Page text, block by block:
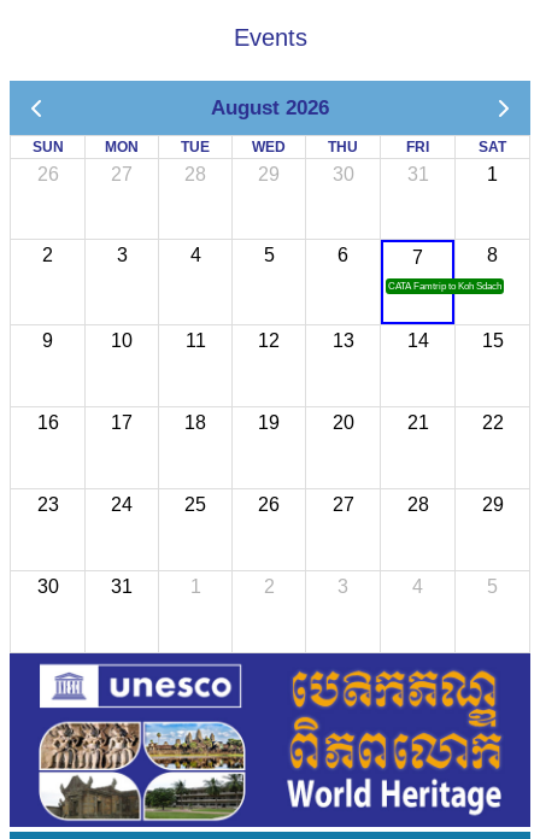
Events
August 2026
SUN MON TUE WED THU FRI SAT
26 27 28 29 30 31 1
2 3 4 5 6 7
CATA Famtrip to Koh Sdach
8
9 10 11 12 13 14 15
16 17 18 19 20 21 22
23 24 25 26 27 28 29
30 31 1 2 3 4 5